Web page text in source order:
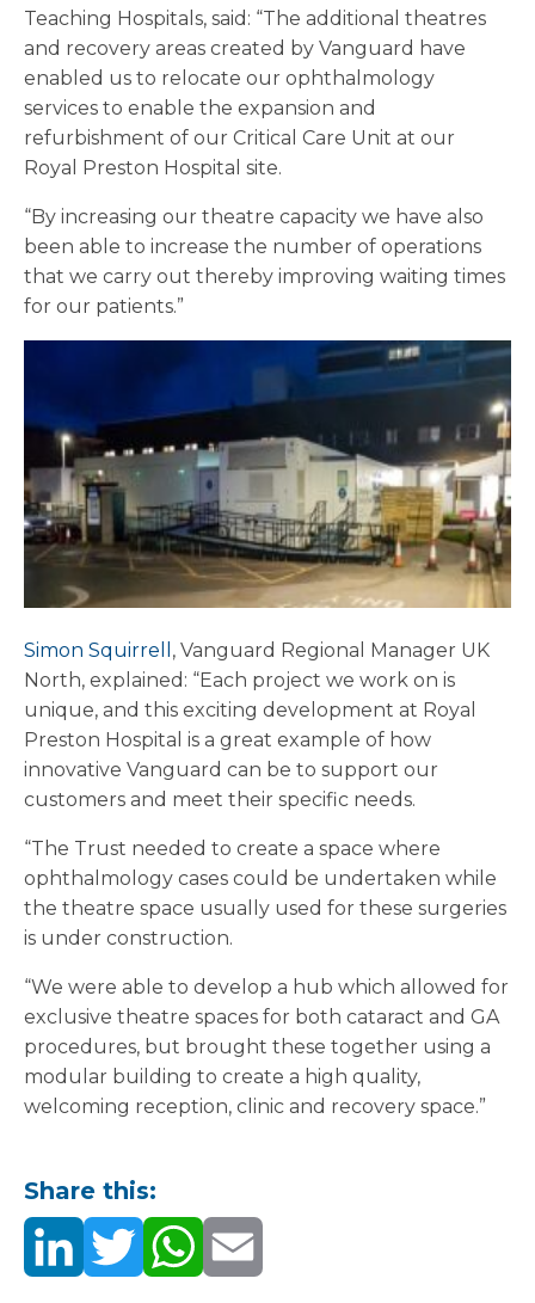
Teaching Hospitals, said: “The additional theatres
and recovery areas created by Vanguard have
enabled us to relocate our ophthalmology
services to enable the expansion and
refurbishment of our Critical Care Unit at our
Royal Preston Hospital site.
“By increasing our theatre capacity we have also
been able to increase the number of operations
that we carry out thereby improving waiting times
for our patients.”
Simon Squirrell , Vanguard Regional Manager UK
North, explained: “Each project we work on is
unique, and this exciting development at Royal
Preston Hospital is a great example of how
innovative Vanguard can be to support our
customers and meet their specific needs.
“The Trust needed to create a space where
ophthalmology cases could be undertaken while
the theatre space usually used for these surgeries
is under construction.
“We were able to develop a hub which allowed for
exclusive theatre spaces for both cataract and GA
procedures, but brought these together using a
modular building to create a high quality,
welcoming reception, clinic and recovery space.”
Share this: